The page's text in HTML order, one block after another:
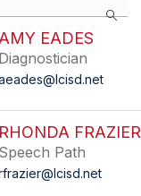
AMY EADES
Diagnostician
RHONDA FRAZIER
Speech Path